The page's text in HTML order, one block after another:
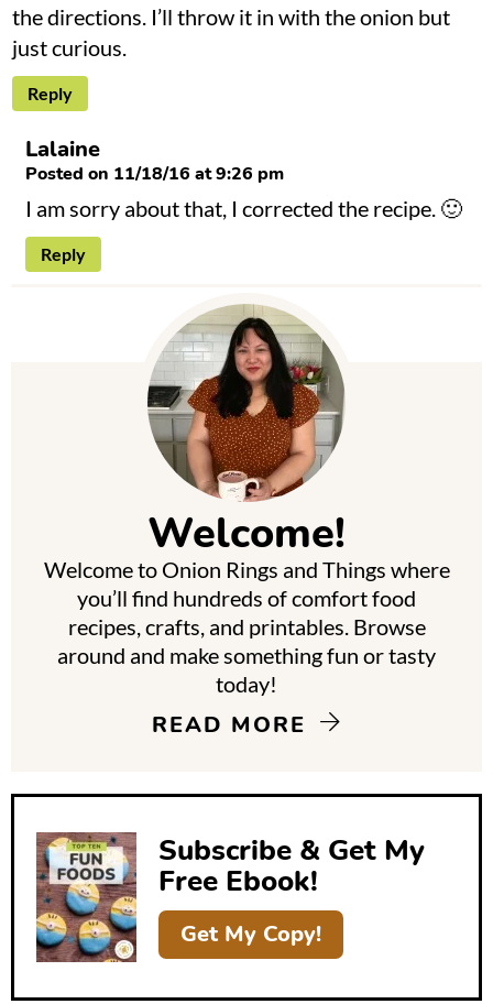
the directions. I’ll throw it in with the onion but
just curious.
Reply
Lalaine
Posted on 11/18/16 at 9:26 pm
I am sorry about that, I corrected the recipe. 🙂
Reply
e
Welcome!
Welcome to Onion Rings and Things where
you’ll find hundreds of comfort food
recipes, crafts, and printables. Browse
around and make something fun or tasty
today!
READ MORE
Subscribe & Get My
Free Ebook!
Get My Copy!